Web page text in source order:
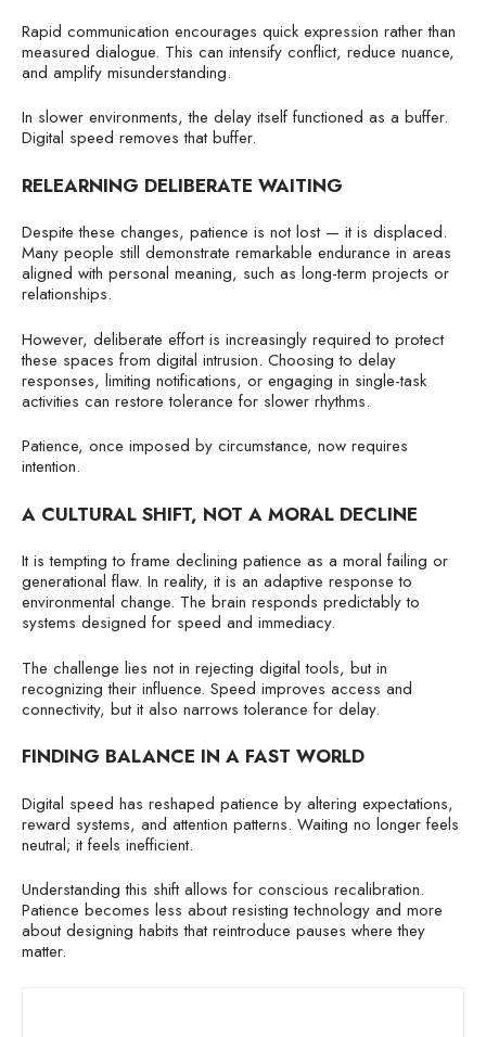
Rapid communication encourages quick expression rather than
measured dialogue. This can intensify conflict, reduce nuance,
and amplify misunderstanding.
In slower environments, the delay itself functioned as a buffer.
Digital speed removes that buffer.
RELEARNING DELIBERATE WAITING
Despite these changes, patience is not lost — it is displaced.
Many people still demonstrate remarkable endurance in areas
aligned with personal meaning, such as long-term projects or
relationships.
However, deliberate effort is increasingly required to protect
these spaces from digital intrusion. Choosing to delay
responses, limiting notifications, or engaging in single-task
activities can restore tolerance for slower rhythms.
Patience, once imposed by circumstance, now requires
intention.
A CULTURAL SHIFT, NOT A MORAL DECLINE
It is tempting to frame declining patience as a moral failing or
generational flaw. In reality, it is an adaptive response to
environmental change. The brain responds predictably to
systems designed for speed and immediacy.
The challenge lies not in rejecting digital tools, but in
recognizing their influence. Speed improves access and
connectivity, but it also narrows tolerance for delay.
FINDING BALANCE IN A FAST WORLD
Digital speed has reshaped patience by altering expectations,
reward systems, and attention patterns. Waiting no longer feels
neutral; it feels inefficient.
Understanding this shift allows for conscious recalibration.
Patience becomes less about resisting technology and more
about designing habits that reintroduce pauses where they
matter.